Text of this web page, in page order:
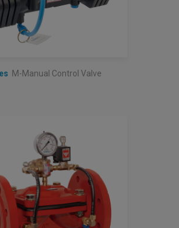
M-Manual Control Valve